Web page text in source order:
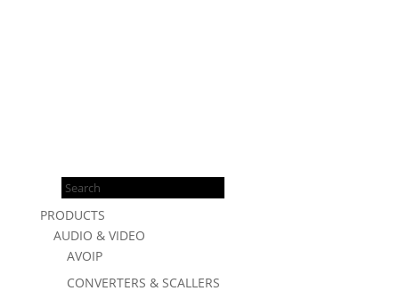
Products
search
PRODUCTS
AUDIO & VIDEO
AVOIP
CONVERTERS & SCALLERS